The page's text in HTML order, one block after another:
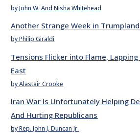
by John W. And Nisha Whitehead
Another Strange Week in Trumpland
by Philip Giraldi
Tensions Flicker into Flame,
East
by Alastair Crooke
Iran War Is Unfortunately Helping
And Hurting Republicans
by Rep. John J. Duncan Jr.